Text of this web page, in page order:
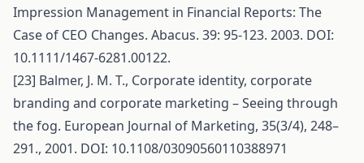
Impression Management in Financial Reports: The
Case of CEO Changes. Abacus. 39: 95-123. 2003. DOI:
10.1111/1467-6281.00122.
[23] Balmer, J. M. T., Corporate identity, corporate
branding and corporate marketing – Seeing through
the fog. European Journal of Marketing, 35(3/4), 248–
291., 2001. DOI: 10.1108/03090560110388971